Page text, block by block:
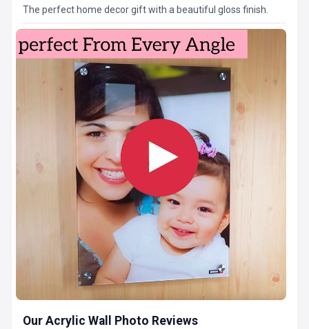
The perfect home decor gift with a beautiful gloss finish.
Our Acrylic Wall Photo Reviews